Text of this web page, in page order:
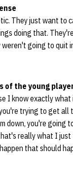
They just want to
doing that.
going to quit
of the young
I know exactly
trying to get
down, you're
really what I
that should